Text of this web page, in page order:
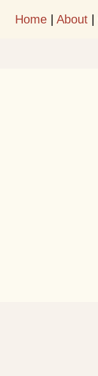
Home | About |